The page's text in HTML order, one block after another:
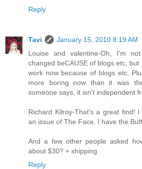
Reply
Tavi
January 15, 2010 8:19 AM
Louise and valentine-Oh, I'm
changed beCAUSE of blogs etc,
work now because of blogs etc.
more boring now than it was
someone says, it isn't independent
Richard Kilroy-That's a great find!
an issue of The Face. I have the
And a few other people asked
about $30? + shipping
Reply